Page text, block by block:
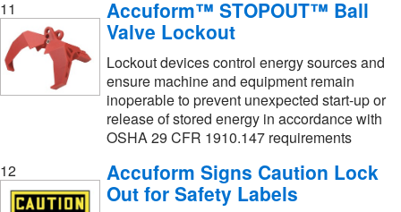
11
Accuform™ STOPOUT™ Ball
Valve Lockout
Lockout devices control energy sources and
ensure machine and equipment remain
inoperable to prevent unexpected start-up or
release of stored energy in accordance with
OSHA 29 CFR 1910.147 requirements
12
Accuform Signs Caution Lock
Out for Safety Labels